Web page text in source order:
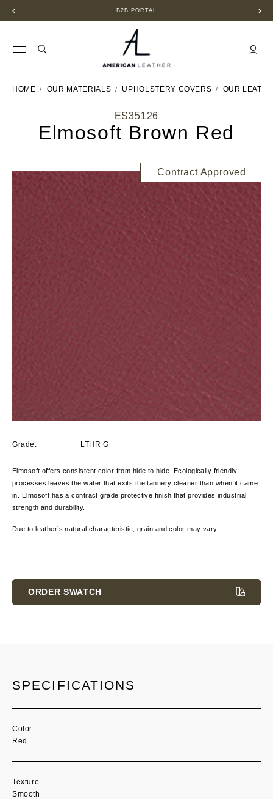
B2B PORTAL
HOME OUR MATERIALS UPHOLSTERY COVERS OUR
ES35126
Elmosoft Brown Red
Contract Approved
Grade: LTHR G
Elmosoft offers consistent color from hide to hide. Ecologically friendly
processes leaves the water that exits the tannery cleaner than when it came
in. Elmosoft has a contract grade protective finish that provides industrial
strength and durability.
Due to leather’s natural characteristic, grain and color may vary.
Stock:
ORDER SWATCH
SPECIFICATIONS
Color
Red
Texture
Smooth